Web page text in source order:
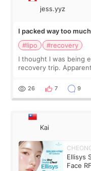
jess.yyz
I packed way too
#lipo
#recovery
I thought I was being
recovery trip.
supplements I never
26 7 9
Kai
Ellisys
Face RF